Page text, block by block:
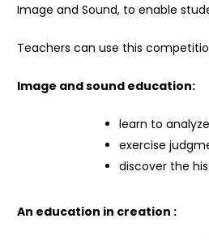
Image and Sound, to enable
Teachers can use this
Image and sound education:
learn to
exercise
discover the
An education in creation :